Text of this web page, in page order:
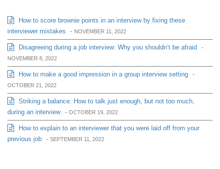
How to score brownie points in an interview by fixing these
interviewer mistakes
- NOVEMBER 11, 2022
Disagreeing during a job interview: Why you shouldn’t be afraid -
NOVEMBER 8, 2022
How to make a good impression in a group interview setting -
OCTOBER 21, 2022
Striking a balance: How to talk just enough, but not too much,
during an interview - OCTOBER 19, 2022
How to explain to an interviewer that you were laid off from your
previous job - SEPTEMBER 11, 2022